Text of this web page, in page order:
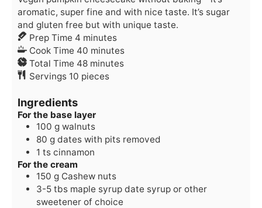
aromatic, super fine and with nice taste. It’s sugar
and gluten free but with unique taste.
Prep Time 4 minutes
minutes
Cook Time 40 minutes
minutes
Total Time 48minutes
minutes
Servings 10 pieces
Ingredients
For the base layer
100 g walnuts
80 g dates with pits removed
1 ts cinnamon
For the cream
150 g Cashew nuts
3-5 tbs maple syrup date syrup or other
sweetener of choice